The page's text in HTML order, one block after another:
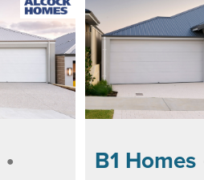
• B1 Homes